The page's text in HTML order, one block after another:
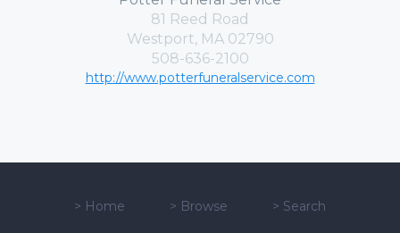
81 Reed Road
Westport, MA 02790
508-636-2100
http://www.potterfuneralservice.com
> Home > Browse > Search